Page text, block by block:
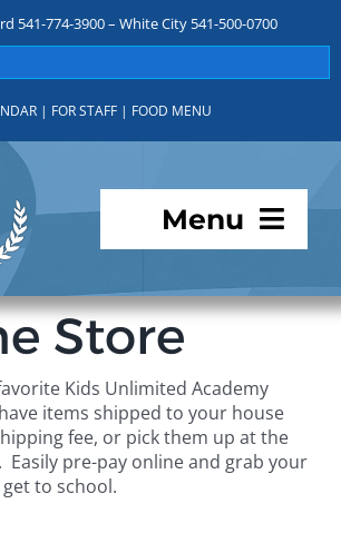
541-774-3900 – White City 541-500-0700
| FOR STAFF | FOOD MENU
Menu
Store
Kids Unlimited Academy
items shipped to your house
fee, or pick them up at the
pre-pay online and grab your
to school.